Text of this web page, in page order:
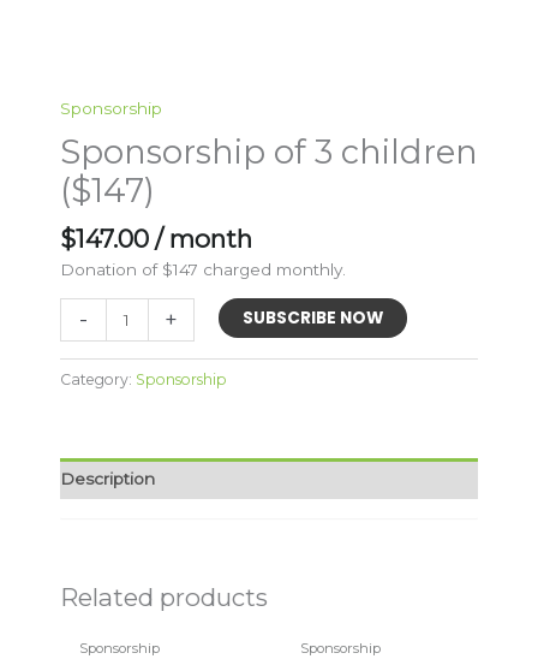
Sponsorship
Sponsorship of 3 children
($147)
$147.00 / month
Donation of $147 charged monthly.
-
3
children
+ SUBSCRIBE NOW
Category: Sponsorship
Description
Related products
Sponsorship Sponsorship